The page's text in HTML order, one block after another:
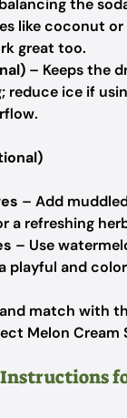
the
like coconut
great too.
– Keeps the
reduce ice if
– Add
a refreshing
– Use
playful and
match with
Melon Cream
Instructions